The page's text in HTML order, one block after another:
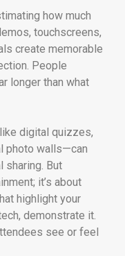
how much
touchscreens,
create memorable
People
longer than what
digital quizzes,
photo walls—can
sharing. But
it’s about
highlight your
demonstrate it.
see or feel